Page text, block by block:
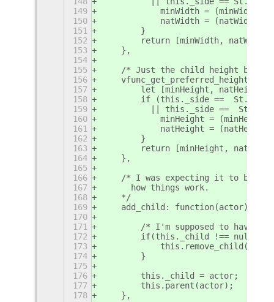
149
minWidth = (minWidth -
150
natWidth = (natWidth -
151
        }
152
return [minWidth,
153
    },
154
155
/* Just the child height but
156
vfunc_get_preferred_height:
157
let [minHeight, natHeight]
158
if (this._side ==
159
|| this._side ==
160
minHeight = (minHeight
161
natHeight = (natHeight
162
        }
163
return [minHeight,
164
    },
165
166
/* I was expecting it to be a
167
      how things work.
168
    */
169
    add_child: function(actor) {
170
171
/* I'm supposed to have
172
        if(this._child !== null) {
173
174
        }
175
176
        this._child = actor;
177
        this.parent(actor);
178
    },